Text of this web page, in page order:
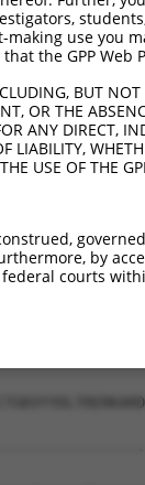
use you
the GPP
BUT
OR THE
ANY DIRECT,
LIABILITY,
USE OF THE
by
courts